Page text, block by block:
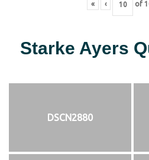
« ‹ of
Starke Ayers
DSCN2880